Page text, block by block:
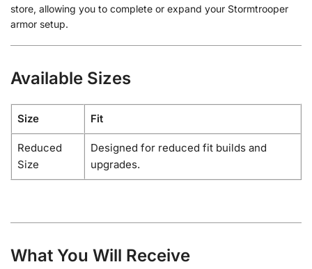
store, allowing you to complete or expand your Stormtrooper
armor setup.
Available Sizes
Size Fit
Reduced
Size
Designed for reduced fit builds and
upgrades.
What You Will Receive